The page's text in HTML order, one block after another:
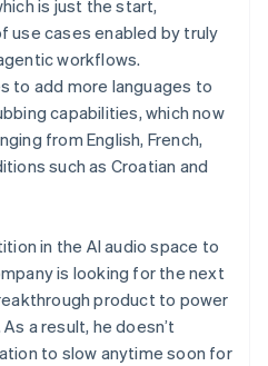
is just the start,
use cases enabled by truly
workflows.
to add more languages to
capabilities, which now
from English, French,
such as Croatian and
in the AI audio space to
is looking for the next
product to power
a result, he doesn’t
to slow anytime soon for